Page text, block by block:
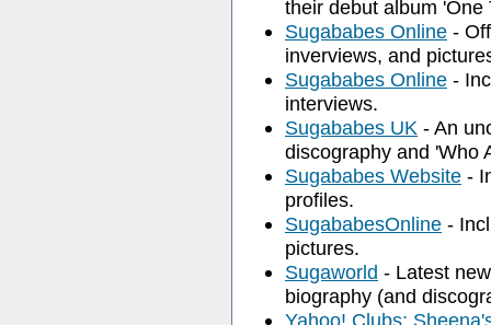
their debut album 'One
Sugababes Online -
inverviews, and
Sugababes Online -
interviews.
Sugababes UK - An
discography and 'Who
Sugababes Website -
profiles.
SugababesOnline -
pictures.
Sugaworld - Latest
biography (and
Yahoo! Clubs: